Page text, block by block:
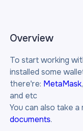
Overview
To start working
installed some
there're: MetaMask,
and etc
You can also take
documents.